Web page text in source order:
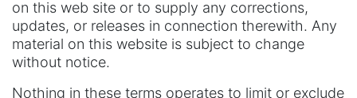
on this web site or to supply any corrections,
updates, or releases in connection therewith. Any
material on this website is subject to change
without notice.
Nothing in these terms operates to limit or exclude